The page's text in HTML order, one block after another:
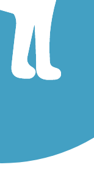
to North